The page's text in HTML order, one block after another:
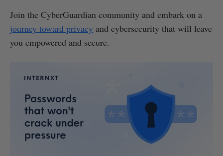
Join the CyberGuardian community and embark on a
journey toward privacy and cybersecurity that will leave
you empowered and secure.